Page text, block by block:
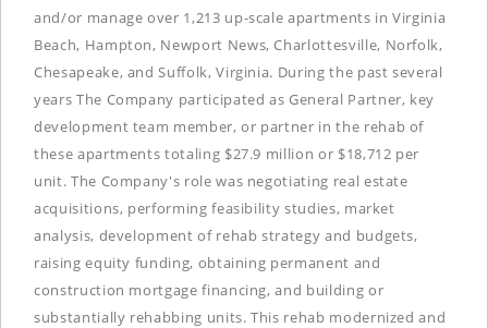
and/or manage over 1,213 up-scale apartments in Virginia
Beach, Hampton, Newport News, Charlottesville, Norfolk,
Chesapeake, and Suffolk, Virginia. During the past several
years The Company participated as General Partner, key
development team member, or partner in the rehab of
these apartments totaling $27.9 million or $18,712 per
unit. The Company's role was negotiating real estate
acquisitions, performing feasibility studies, market
analysis, development of rehab strategy and budgets,
raising equity funding, obtaining permanent and
construction mortgage financing, and building or
substantially rehabbing units. This rehab modernized and